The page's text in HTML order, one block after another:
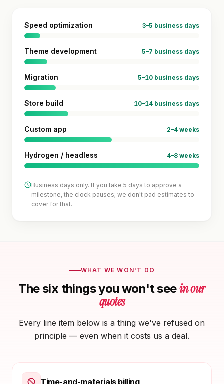
Speed optimization 3–5 business days
Theme development 5–7 business days
Migration 5–10 business days
Store build 10–14 business days
Custom app 2–4 weeks
Hydrogen / headless 4–8 weeks
Business days only. If you take 5 days to approve a
milestone, the clock pauses; we don't pad estimates to
cover for that.
WHAT WE WON'T DO
The six things you won't seein our
quotes
Every line item below is a thing we've refused on
principle — even when it costs us a deal.
Time-and-materials billing